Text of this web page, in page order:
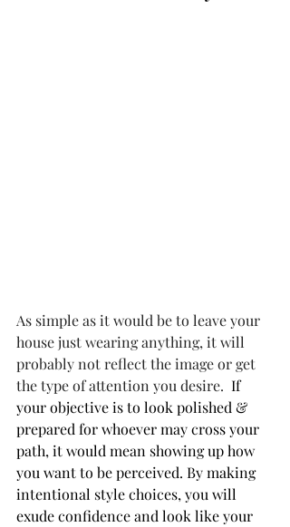
As simple as it would be to leave your
house just wearing anything, it will
probably not reflect the image or get
the type of attention you desire. If
your objective is to look polished &
prepared for whoever may cross your
path, it would mean showing up how
you want to be perceived. By making
intentional style choices, you will
exude confidence and look like your